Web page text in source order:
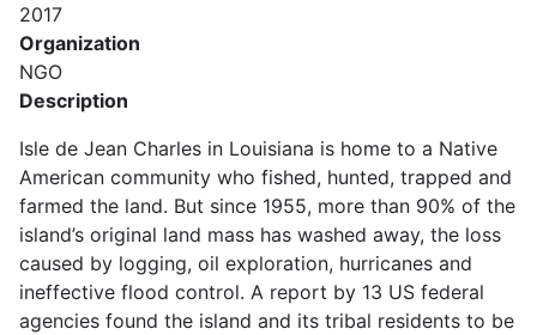
2017
Organization
NGO
Description
Isle de Jean Charles in Louisiana is home to a Native
American community who fished, hunted, trapped and
farmed the land. But since 1955, more than 90% of the
island’s original land mass has washed away, the loss
caused by logging, oil exploration, hurricanes and
ineffective flood control. A report by 13 US federal
agencies found the island and its tribal residents to be